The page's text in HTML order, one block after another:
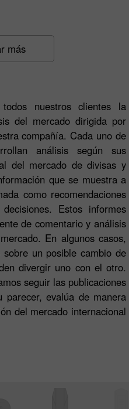
más
nuestros clientes la
del mercado dirigida por
compañía. Cada uno de
análisis según sus
del mercado de divisas y
que se muestra a
como recomendaciones
Estos informes
de comentario y análisis
En algunos casos,
un posible cambio de
divergir uno con el otro.
seguir las publicaciones
evalúa de manera
del mercado internacional